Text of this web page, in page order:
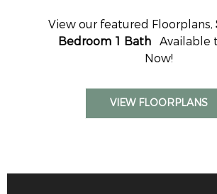
View our featured Floorplans,
Bedroom 1 BathAvailable
Now!
VIEW FLOORPLANS